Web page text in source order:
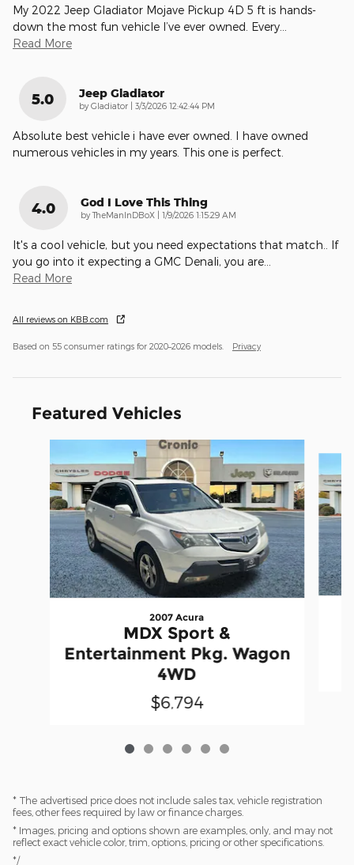
My 2022 Jeep Gladiator Mojave Pickup 4D 5 ft is hands-
down the most fun vehicle I’ve ever owned. Every…
Read More
5.0 Jeep Gladiator
by Gladiator on
3/3/2026 12:42:44 PM
Absolute best vehicle i have ever owned. I have owned
numerous vehicles in my years. This one is perfect.
4.0 God I Love This Thing
byTheManInDBoX on
1/9/2026 1:15:29 AM
It's a cool vehicle, but you need expectations that match.. If
you go into it expecting a GMC Denali, you are…
Read More
All reviews on KBB.com
Based on 55 consumer ratings for 2020–2026 models. Privacy
Featured Vehicles
2007 Acura
MDX Sport &
Entertainment Pkg. Wagon
4WD
$6,794
* The advertised price does not include sales tax, vehicle registration
fees, other fees required by law or finance charges.
* Images, pricing and options shown are examples, only, and may not
reflect exact vehicle color, trim, options, pricing or other specifications.
*/